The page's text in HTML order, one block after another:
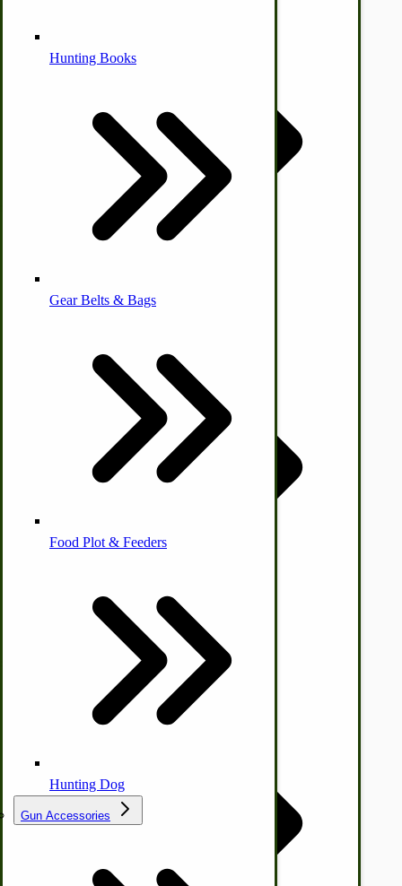
Alternative Medicine
Homesteading Skills
Natural | Salves | Rubs | Soaps
Cleaners | Soaps | Odor Cures
Other Farm Animals
Farm & Ranch Implements
McCormick-Deering Parts
Amish Recipes
Food Processing Books
Food Processing Equipment
Hunting Books
Gear Belts & Bags
Food Plot & Feeders
Hunting Dog
Gun Accessories
by Towering Media